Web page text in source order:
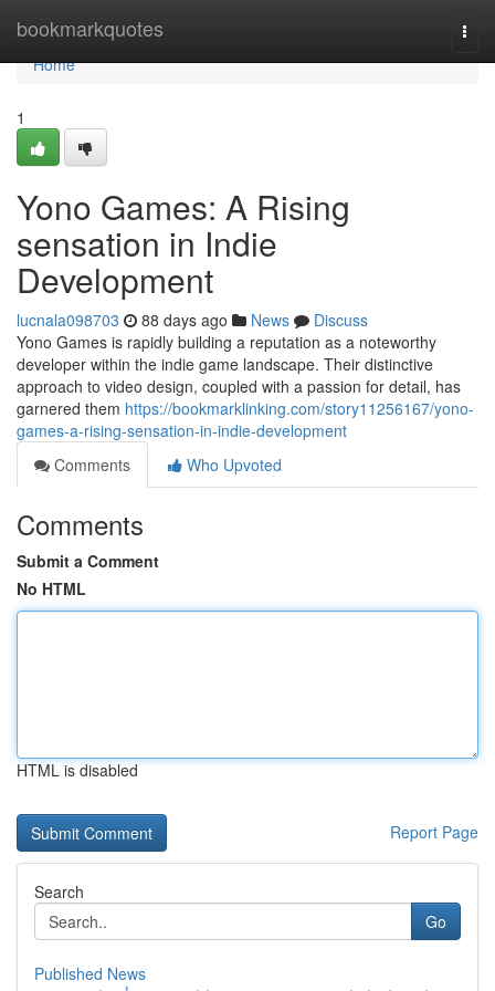
bookmarkquotes
Home
Home
1
Yono Games: A Rising
sensation in Indie
Development
lucnala098703 88 days ago News
Discuss
Yono Games is rapidly building a reputation as a noteworthy
developer within the indie game landscape. Their distinctive
approach to video design, coupled with a passion for detail, has
garnered them https://bookmarklinking.com/story11256167/yono-
games-a-rising-sensation-in-indie-development
Comments
Who Upvoted
Comments
Submit a Comment
No HTML
HTML is disabled
Report Page
Search
Go
Published News